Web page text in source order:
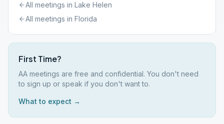
All meetings in Lake Helen
All meetings in Florida
First Time?
AA meetings are free and confidential. You don't need
to sign up or speak if you don't want to.
What to expect →